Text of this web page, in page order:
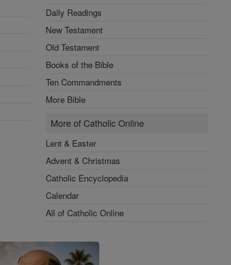
Daily Readings
New Testament
Old Testament
Books of the Bible
Ten Commandments
More Bible
More of Catholic Online
Lent & Easter
Advent & Christmas
Catholic Encyclopedia
Calendar
All of Catholic Online